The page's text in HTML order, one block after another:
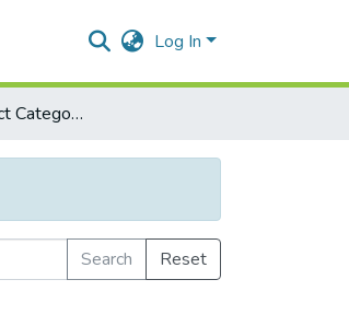
Log In
Browse by Subject Category
Search
Reset